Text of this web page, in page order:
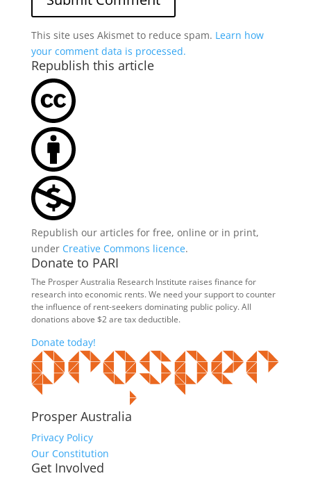
This site uses Akismet to reduce spam. Learn how
your comment data is processed.
Republish this article
Republish our articles for free, online or in print,
under Creative Commons licence.
Donate to PARI
The Prosper Australia Research Institute raises finance for
research into economic rents. We need your support to counter
the influence of rent-seekers dominating public policy. All
donations above $2 are tax deductible.
Donate today!
Prosper Australia
Privacy Policy
Our Constitution
Get Involved